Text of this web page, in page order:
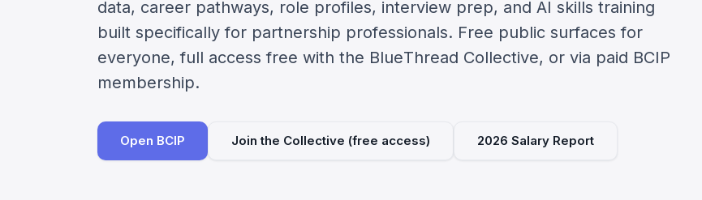
data, career pathways, role profiles, interview prep, and AI skills training
built specifically for partnership professionals. Free public surfaces for
everyone, full access free with the BlueThread Collective, or via paid BCIP
membership.
Open BCIP Join the Collective (free access) 2026 Salary Report